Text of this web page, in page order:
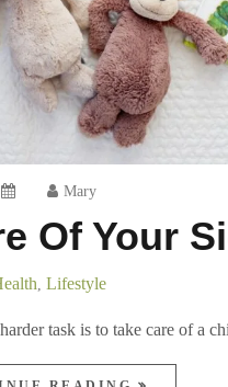
Mary
Of Your
Lifestyle
task is to take care of a